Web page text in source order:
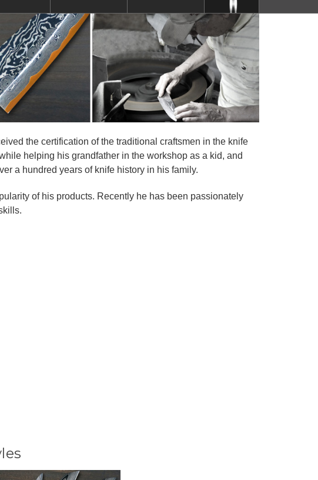
the certification of the traditional craftsmen in the knife
helping his grandfather in the workshop as a kid, and
a hundred years of knife history in his family.
of his products. Recently he has been passionately